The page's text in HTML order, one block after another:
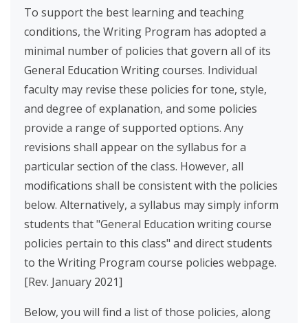
To support the best learning and teaching
conditions, the Writing Program has adopted a
minimal number of policies that govern all of its
General Education Writing courses. Individual
faculty may revise these policies for tone, style,
and degree of explanation, and some policies
provide a range of supported options. Any
revisions shall appear on the syllabus for a
particular section of the class. However, all
modifications shall be consistent with the policies
below. Alternatively, a syllabus may simply inform
students that "General Education writing course
policies pertain to this class" and direct students
to the Writing Program course policies webpage.
[Rev. January 2021]
Below, you will find a list of those policies, along